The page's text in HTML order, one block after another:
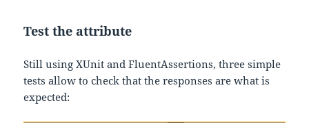
Test the attribute
Still using XUnit and FluentAssertions, three simple
tests allow to check that the responses are what is
expected: